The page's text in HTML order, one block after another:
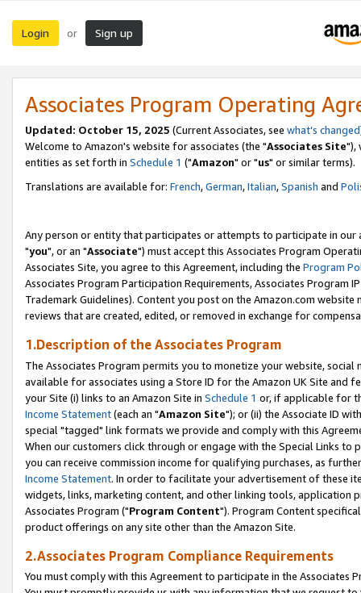
Login or Sign up
Associates Program Operating
Updated: October 15, 2025 (Current Associates, see what's changed
Welcome to Amazon's website for associates (the "Associates Site"),
entities as set forth in Schedule 1 ("Amazon" or "us" or similar terms).
Translations are available for: French,German,Italian,Spanish and
Any person or entity that participates or attempts to participate in our
"you", or an "Associate") must accept this Associates Program
Associates Site, you agree to this Agreement, including the Program
Associates Program Participation Requirements, Associates Program
Trademark Guidelines). Content you post on the Amazon.com
reviews that are created, edited, or removed in exchange for
1.Description of the Associates Program
The Associates Program permits you to monetize your website,
available for associates using a Store ID for the Amazon UK Site and
your Site (i) links to an Amazon Site in Schedule 1 or, if applicable for
Income Statement(each an "Amazon Site"); or (ii) the Associate ID
special "tagged" link formats we provide and comply with this
When our customers click through or engage with the Special Links
you can receive commission income for qualifying purchases, as
Income Statement. In order to facilitate your advertisement of these
widgets, links, marketing content, and other linking tools, application
Associates Program ("Program Content"). Program Content
product offerings on any site other than the Amazon Site.
2.Associates Program Compliance Requirements
You must comply with this Agreement to participate in the Associates